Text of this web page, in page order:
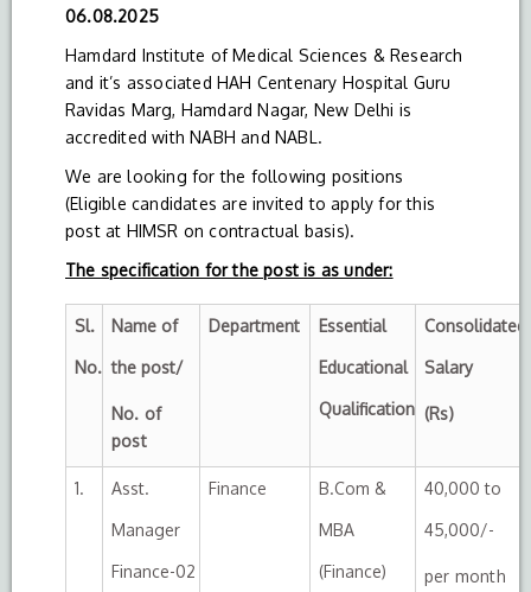
06.08.2025
Hamdard Institute of Medical Sciences & Research
and it’s associated HAH Centenary Hospital Guru
Ravidas Marg, Hamdard Nagar, New Delhi is
accredited with NABH and NABL.
We are looking for the following positions
(Eligible candidates are invited to apply for this
post at HIMSR on contractual basis).
The specification for the post is as under:
Sl.
No.
Name of
the post/
No. of
post
Department Essential
Educational
Qualification
Consolidated
Salary
(Rs)
1. Asst.
Manager
Finance-02
Finance B.Com &
MBA
(Finance)
40,000 to
45,000/-
per month